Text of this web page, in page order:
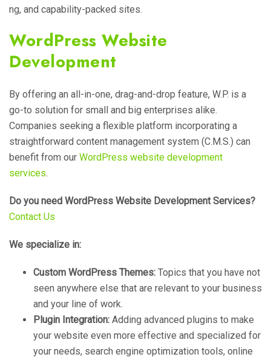
ng, and capability-packed sites.
WordPress Website
Development
By offering an all-in-one, drag-and-drop feature, W.P. is a
go-to solution for small and big enterprises alike.
Companies seeking a flexible platform incorporating a
straightforward content management system (C.M.S.) can
benefit from our WordPress website development
services.
Do you need WordPress Website Development Services?
Contact Us
We specialize in:
Custom WordPress Themes: Topics that you have not
seen anywhere else that are relevant to your business
and your line of work.
Plugin Integration: Adding advanced plugins to make
your website even more effective and specialized for
your needs, search engine optimization tools, online